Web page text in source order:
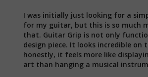
I was initially just looking for a
for my guitar, but this is so much
that. Guitar Grip is not only
design piece. It looks incredible on
honestly, it feels more like
art than hanging a musical